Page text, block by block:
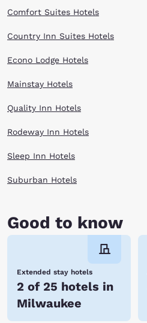
Comfort Suites Hotels
Country Inn Suites Hotels
Econo Lodge Hotels
Mainstay Hotels
Quality Inn Hotels
Rodeway Inn Hotels
Sleep Inn Hotels
Suburban Hotels
Good to know
Extended stay hotels
2 of 25 hotels in
Milwaukee